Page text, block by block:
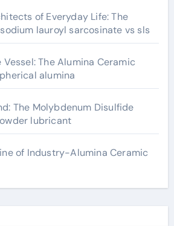
of Everyday Life: The
lauroyl sarcosinate vs sls
The Alumina Ceramic
alumina
The Molybdenum Disulfide
lubricant
of Industry-Alumina Ceramic